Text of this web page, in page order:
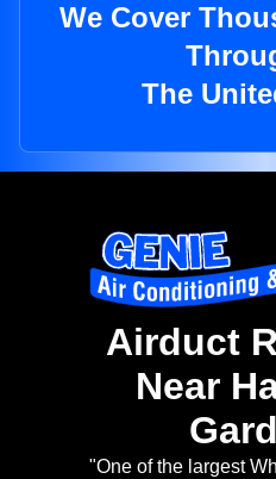
We Cover
The
Airduct
Near
"One of the largest